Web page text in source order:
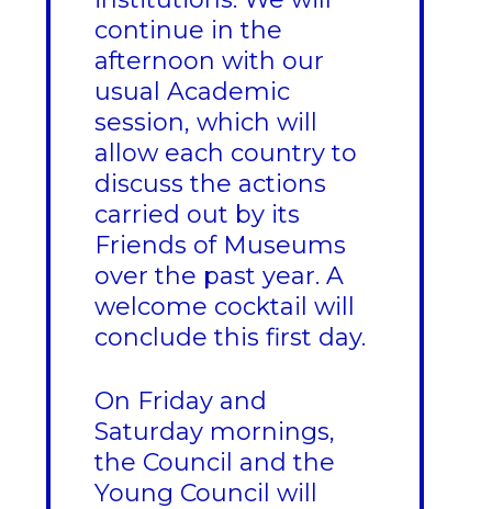
continue in the
afternoon with our
usual Academic
session, which will
allow each country to
discuss the actions
carried out by its
Friends of Museums
over the past year. A
welcome cocktail will
conclude this first day.
On Friday and
Saturday mornings,
the Council and the
Young Council will